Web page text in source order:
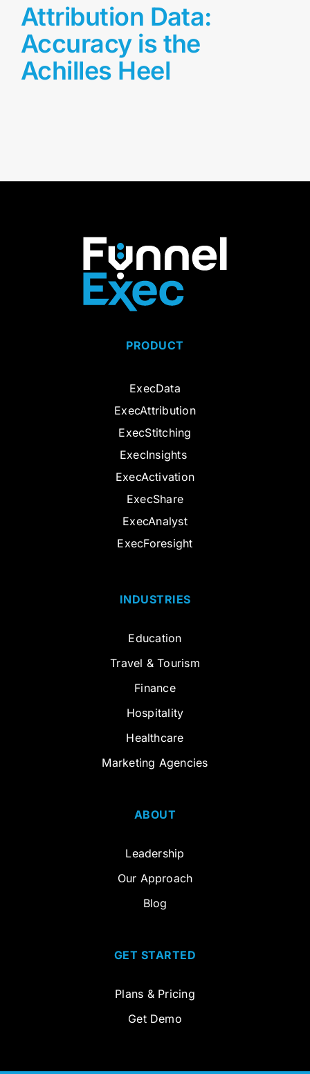
Attribution Data:
Accuracy is the
Achilles Heel
PRODUCT
ExecData
ExecAttribution
ExecStitching
ExecInsights
ExecActivation
ExecShare
ExecAnalyst
ExecForesight
INDUSTRIES
Education
Travel & Tourism
Finance
Hospitality
Healthcare
Marketing Agencies
ABOUT
Leadership
Our Approach
Blog
GET STARTED
Plans & Pricing
Get Demo